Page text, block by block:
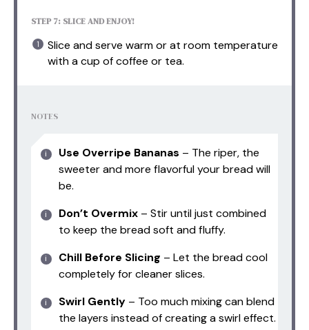
STEP 7: SLICE AND ENJOY!
Slice and serve warm or at room temperature
with a cup of coffee or tea.
NOTES
Use Overripe Bananas – The riper, the
sweeter and more flavorful your bread will
be.
Don’t Overmix – Stir until just combined
to keep the bread soft and fluffy.
Chill Before Slicing – Let the bread cool
completely for cleaner slices.
Swirl Gently – Too much mixing can blend
the layers instead of creating a swirl effect.